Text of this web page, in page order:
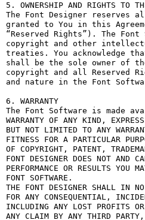
5. OWNERSHIP AND RIGHTS TO
The Font Designer reserves
granted to You in this
“Reserved Rights”). The
copyright and other
treaties. You acknowledge
shall be the sole owner of
copyright and all Reserved
and nature in the Font
6. WARRANTY
The Font Software is made
WARRANTY OF ANY KIND,
BUT NOT LIMITED TO ANY
FITNESS FOR A PARTICULAR
OF COPYRIGHT, PATENT,
FONT DESIGNER DOES NOT AND
PERFORMANCE OR RESULTS YOU
FONT SOFTWARE.
THE FONT DESIGNER SHALL IN
FOR ANY CONSEQUENTIAL,
INCLUDING ANY LOST PROFITS
ANY CLAIM BY ANY THIRD